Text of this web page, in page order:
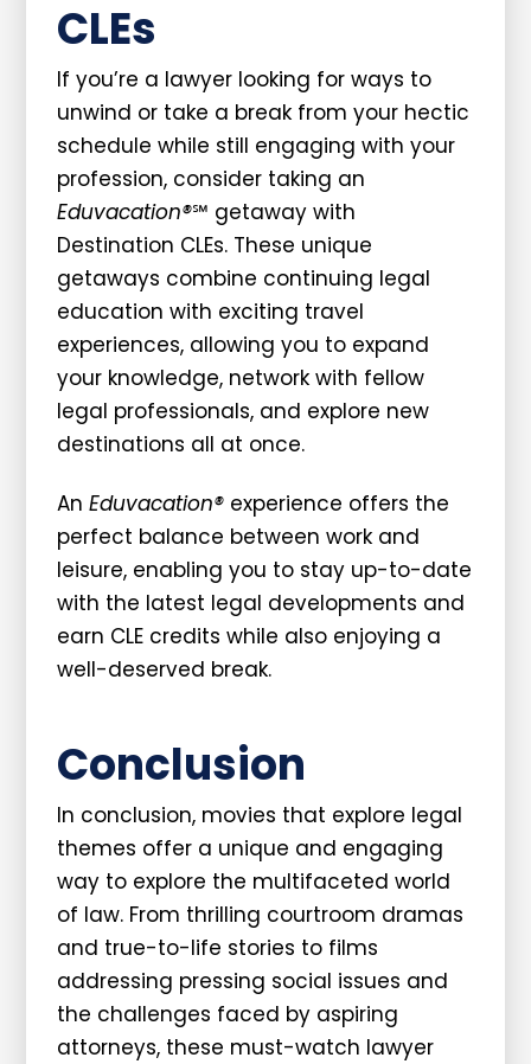
CLEs
If you’re a lawyer looking for ways to
unwind or take a break from your hectic
schedule while still engaging with your
profession, consider taking an
Eduvacation®℠ getaway with
Destination CLEs. These unique
getaways combine continuing legal
education with exciting travel
experiences, allowing you to expand
your knowledge, network with fellow
legal professionals, and explore new
destinations all at once.
An Eduvacation®experience offers the
perfect balance between work and
leisure, enabling you to stay up-to-date
with the latest legal developments and
earn CLE credits while also enjoying a
well-deserved break.
Conclusion
In conclusion, movies that explore legal
themes offer a unique and engaging
way to explore the multifaceted world
of law. From thrilling courtroom dramas
and true-to-life stories to films
addressing pressing social issues and
the challenges faced by aspiring
attorneys, these must-watch lawyer